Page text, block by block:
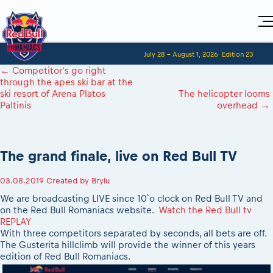
Home
Visitors
Planning 2027
Red Bull Romaniacs VIP packages
How to watch online
Sibiu, Ceremonie de Deschidere
Cursa Prolog Finals din oraș
Spectator points
Viewing 2026 event
2026 LEATT LIVEmaniacs
For Competitors
Event registration
Register to race
Sibiu Inscription arrival times
Romaniacs Prolog regulations
Romaniacs event regulations
Red Bull Romaniacs camp
On board camera filming
Adventure Class
Race preparation
Questions and Answers
Motorcycle rent/Race service/Transport
Red Bull Romaniacs camp
Archives
Romaniacs photo service
Photos - Adventure classes
Videos - Adventure classes
Shop
Media
2026 RBR LIVEnews
Media / Marketing Contacts
Photos
July 28 - August 1, 2026 Edition 23
← Competitor's go right
through the apes ski bar at the
ski resort of Arena Platos
Paltinis
The helicopter looms
overhead →
The grand finale, live on Red Bull TV
03.08.2019 Created by Brylu
We are broadcasting LIVE since 10`o clock on Red Bull TV and
on the Red Bull Romaniacs website. Watch the Red Bull tv
REPLAY
With three competitors separated by seconds, all bets are off.
The Gusterita hillclimb will provide the winner of this years
edition of Red Bull Romaniacs.